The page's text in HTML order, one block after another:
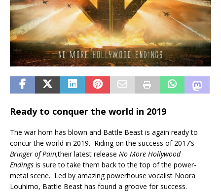
Ready to conquer the world in 2019
The war horn has blown and Battle Beast is again ready to
concur the world in 2019. Riding on the success of 2017’s
Bringer of Pain,their latest release No More Hollywood
Endings is sure to take them back to the top of the power-
metal scene. Led by amazing powerhouse vocalist Noora
Louhimo, Battle Beast has found a groove for success.